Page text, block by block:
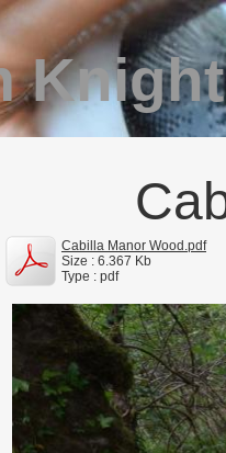
Cabilla Manor Wood.pdf
Size : 6.367 Kb
Type : pdf